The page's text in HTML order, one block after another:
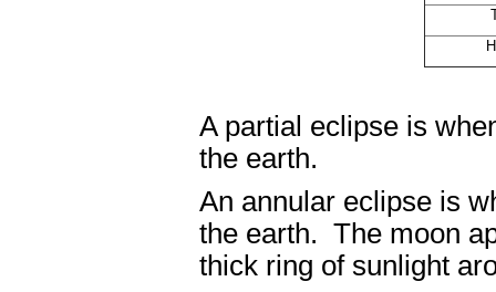
A partial eclipse is
the earth.
An annular eclipse is
the earth. The moon
thick ring of sunlight